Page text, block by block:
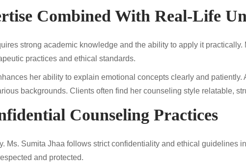
Combined With Real-Life
strong academic knowledge and the ability to apply it
practices and ethical standards.
her ability to explain emotional concepts clearly and
backgrounds. Clients often find her counseling style relatable,
Counseling Practices
Ms. Sumita Jhaa follows strict confidentiality and ethical guidelines
and protected.